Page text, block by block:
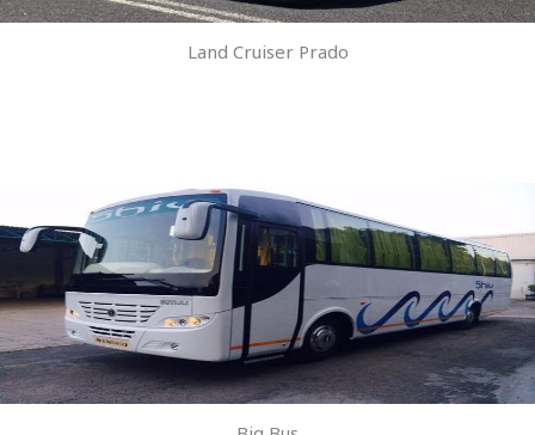
Land Cruiser Prado